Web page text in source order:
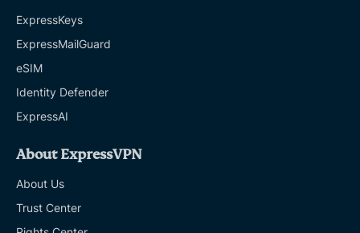
ExpressKeys
ExpressMailGuard
eSIM
Identity Defender
ExpressAI
About ExpressVPN
About Us
Trust Center